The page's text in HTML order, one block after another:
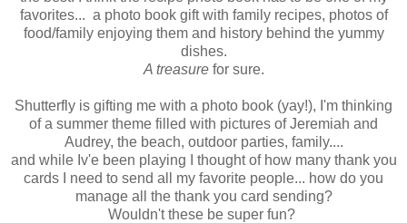
favorites... a photo book gift with family recipes, photos of
food/family enjoying them and history behind the yummy
dishes.
A treasurefor sure.
Shutterfly is gifting me with a photo book (yay!), I'm thinking
of a summer theme filled with pictures of Jeremiah and
Audrey, the beach, outdoor parties, family....
and while Iv'e been playing I thought of how many thank you
cards I need to send all my favorite people... how do you
manage all the thank you card sending?
Wouldn't these be super fun?